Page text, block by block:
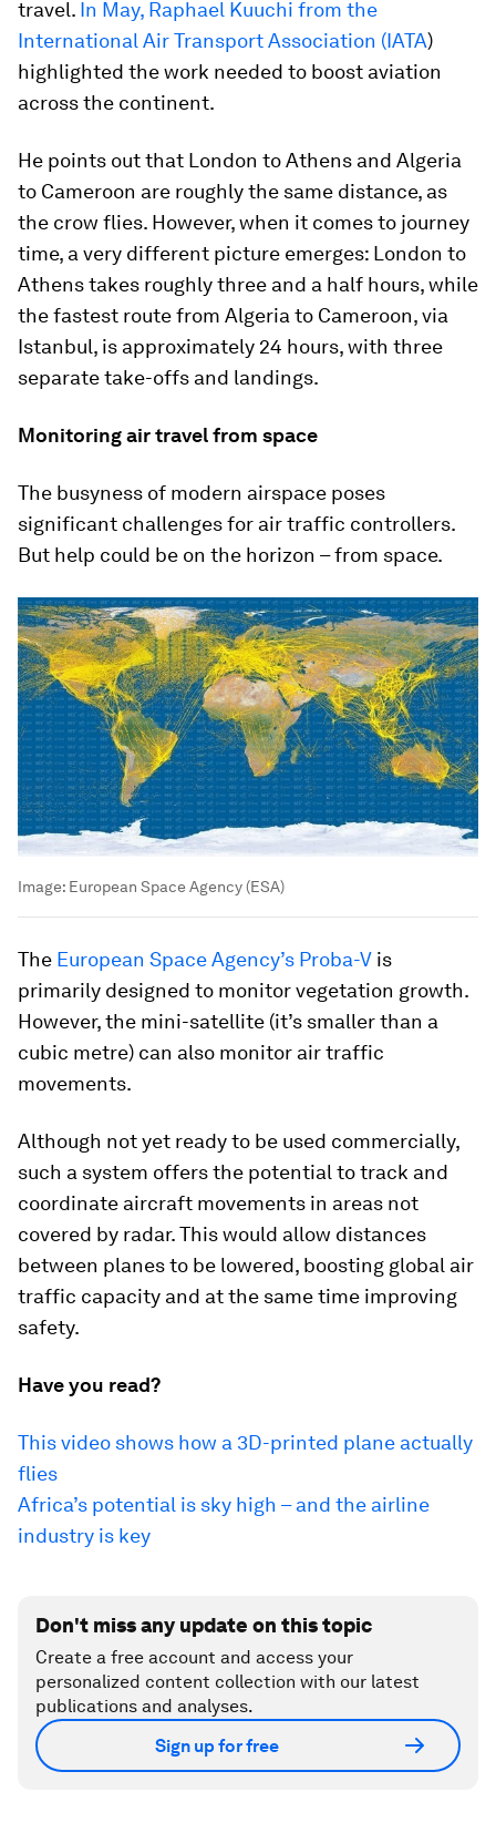
travel. In May, Raphael Kuuchi from the
International Air Transport Association (IATA)
highlighted the work needed to boost aviation
across the continent.
He points out that London to Athens and Algeria
to Cameroon are roughly the same distance, as
the crow flies. However, when it comes to journey
time, a very different picture emerges: London to
Athens takes roughly three and a half hours, while
the fastest route from Algeria to Cameroon, via
Istanbul, is approximately 24 hours, with three
separate take-offs and landings.
Monitoring air travel from space
The busyness of modern airspace poses
significant challenges for air traffic controllers.
But help could be on the horizon – from space.
Image: European Space Agency (ESA)
The European Space Agency’s Proba-V is
primarily designed to monitor vegetation growth.
However, the mini-satellite (it’s smaller than a
cubic metre) can also monitor air traffic
movements.
Although not yet ready to be used commercially,
such a system offers the potential to track and
coordinate aircraft movements in areas not
covered by radar. This would allow distances
between planes to be lowered, boosting global air
traffic capacity and at the same time improving
safety.
Have you read?
This video shows how a 3D-printed plane actually
flies
Africa’s potential is sky high – and the airline
industry is key
Don't miss any update on this topic
Create a free account and access your
personalized content collection with our latest
publications and analyses.
Sign up for free